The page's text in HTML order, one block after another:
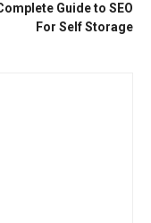
Guide to SEO
For Self Storage